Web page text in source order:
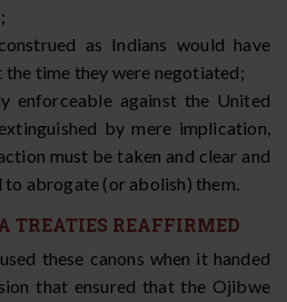
as Indians would have
the time they were negotiated;
enforceable against the United
by mere implication,
must be taken and clear and
to abrogate (or abolish) them.
TREATIES REAFFIRMED
these canons when it handed
that ensured that the Ojibwe